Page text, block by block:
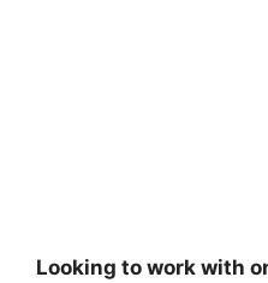
Looking to work with